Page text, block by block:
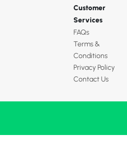
Customer
Services
FAQs
Terms &
Conditions
Privacy Policy
Contact Us